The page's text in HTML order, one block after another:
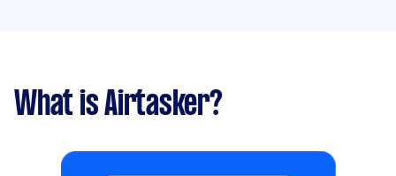
What is Airtasker?